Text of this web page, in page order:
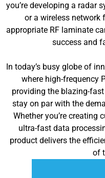
you’re developing a radar
or a wireless network
appropriate RF laminate
success and
In today’s busy globe of
where high-frequency
providing the blazing-
stay on par with the
Whether you’re creating
ultra-fast data
product delivers the
of